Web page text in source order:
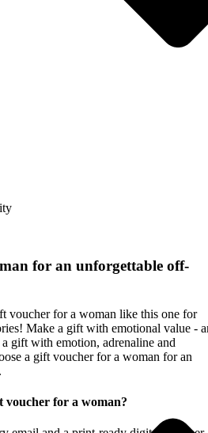
for an unforgettable off-
voucher for a woman like this one for
Make a gift with emotional value -
gift with emotion, adrenaline and
a gift voucher for a woman for an
for a woman?